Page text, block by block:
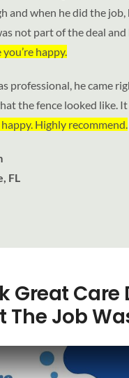
and when he did the job,
not part of the deal
happy.
professional, he came
the fence looked like.
happy. Highly recommend.
FL
Great Care
The Job